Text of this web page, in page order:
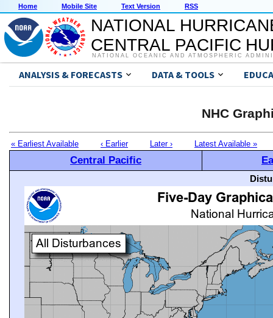
Home Mobile Site Text Version RSS
NATIONAL
CENTRAL PACIFIC
NATIONAL OCEANIC AND ATMOSPHERIC
ANALYSIS & FORECASTS DATA & TOOLS
NHC
« Earliest Available ‹ Earlier Later › Latest Available »
Central Pacific